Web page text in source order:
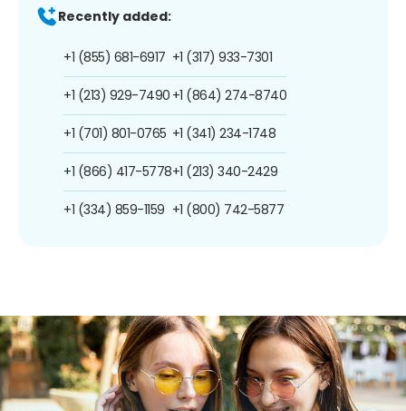
Recently added:
+1 (855) 681-6917
+1 (213) 929-7490
+1 (701) 801-0765
+1 (866) 417-5778
+1 (334) 859-1159
+1 (317) 933-7301
+1 (864) 274-8740
+1 (341) 234-1748
+1 (213) 340-2429
+1 (800) 742-5877